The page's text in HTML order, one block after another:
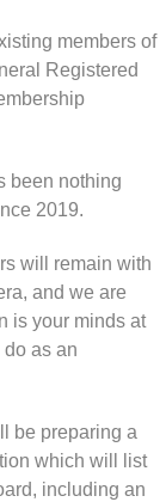
members of
Registered
been nothing
2019.
will remain with
and we are
is your minds at
do as an
be preparing a
which will list
including an